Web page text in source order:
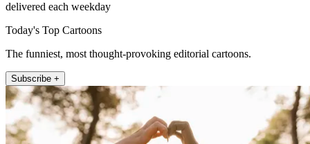
delivered each weekday
Today's Top Cartoons
The funniest, most thought-provoking editorial cartoons.
Subscribe +